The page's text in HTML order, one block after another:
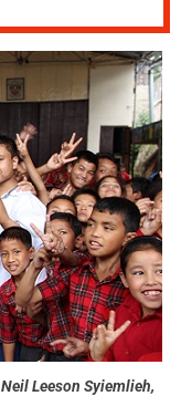
Leeson Syiemlieh,